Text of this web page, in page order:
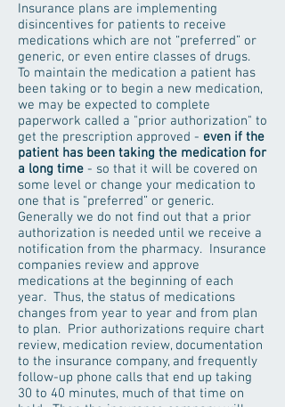
Insurance plans are implementing
disincentives for patients to receive
medications which are not “preferred” or
generic, or even entire classes of drugs.
To maintain the medication a patient has
been taking or to begin a new medication,
we may be expected to complete
paperwork called a "prior authorization" to
get the prescription approved - even if the
patient has been taking the medication for
a long time - so that it will be covered on
some level or change your medication to
one that is "preferred” or generic.
Generally we do not find out that a prior
authorization is needed until we receive a
notification from the pharmacy. Insurance
companies review and approve
medications at the beginning of each
year. Thus, the status of medications
changes from year to year and from plan
to plan. Prior authorizations require chart
review, medication review, documentation
to the insurance company, and frequently
follow-up phone calls that end up taking
30 to 40 minutes, much of that time on